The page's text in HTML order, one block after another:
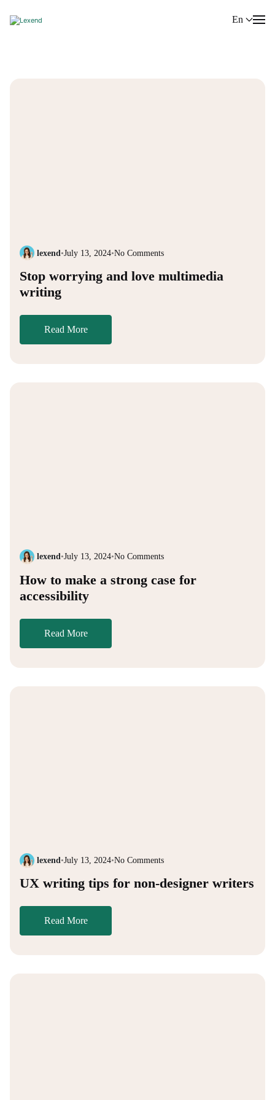
En
lexend•July 13, 2024•No Comments
Stop worrying and love multimedia
writing
Read More
lexend•July 13, 2024•No Comments
How to make a strong case for
accessibility
Read More
lexend•July 13, 2024•No Comments
UX writing tips for non-designer writers
Read More